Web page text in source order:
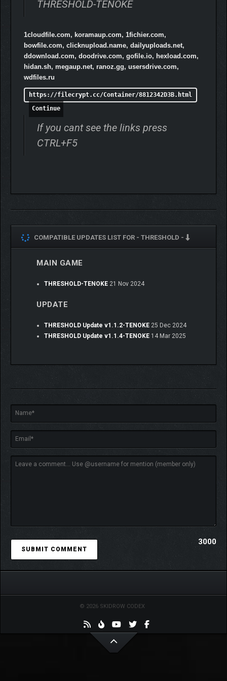
MEET MO
but he’ll happily come running if you call. He’ll answer any
questions you might have. Well, except for that question. He
YOUR CHOICES, YOUR
from? How could it matter? Experience a semi-linear narrative
Such is life.
BREATHE OUT.
THRESHOLD-TENOKE
1cloudfile.com, koramaup.com, 1fichier.com,
bowfile.com, clicknupload.name, dailyuploads.net,
ddownload.com, doodrive.com, gofile.io, hexload.com,
hidan.sh, megaup.net, ranoz.gg, usersdrive.com,
wdfiles.ru
https://filecrypt.cc/Container/8812342D3B.html
Continue
If you cant see the links press
CTRL+F5
COMPATIBLE UPDATES LIST FOR - THRESHOLD -
MAIN GAME
THRESHOLD-TENOKE 21 Nov 2024
UPDATE
THRESHOLD Update v1.1.2-TENOKE 25 Dec 2024
THRESHOLD Update v1.1.4-TENOKE 14 Mar 2025
3000
© 2026 SKIDROW CODEX